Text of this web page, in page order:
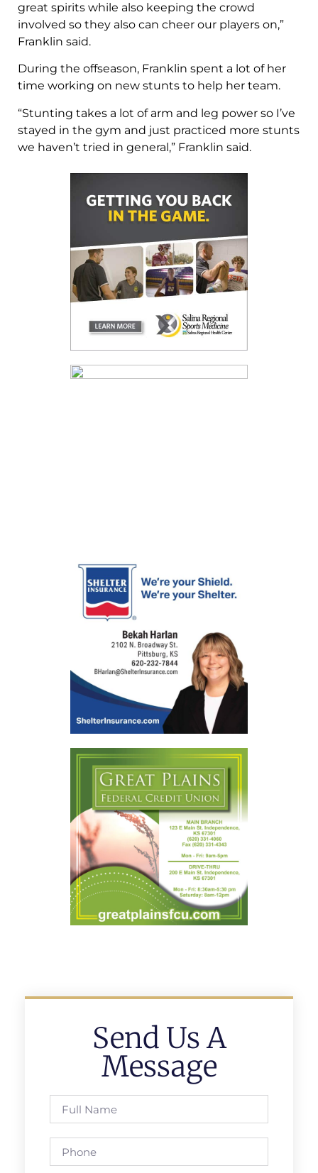
great spirits while also keeping the crowd
involved so they also can cheer our players on,”
Franklin said.
During the offseason, Franklin spent a lot of her
time working on new stunts to help her team.
“Stunting takes a lot of arm and leg power so I’ve
stayed in the gym and just practiced more stunts
we haven’t tried in general,” Franklin said.
Send Us A
Message